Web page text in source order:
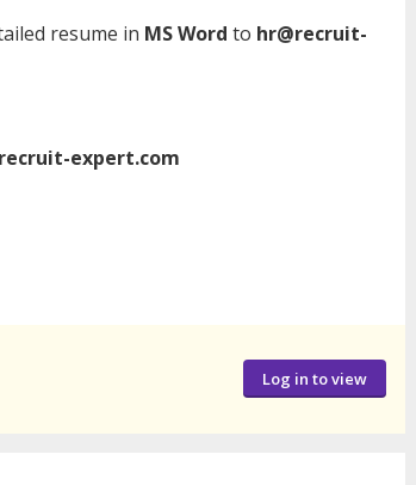
resume in MS Word to hr@recruit-
expert.com
Log in to view